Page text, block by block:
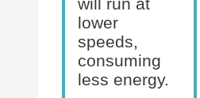
lower
speeds,
consuming
less energy.